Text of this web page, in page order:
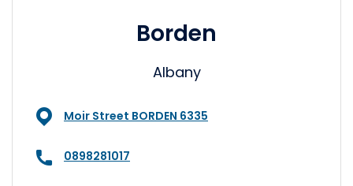
Borden
Albany
Moir Street BORDEN 6335
0898281017